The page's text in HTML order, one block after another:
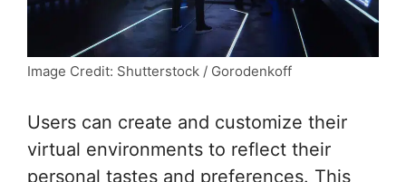
Image Credit: Shutterstock / Gorodenkoff
Users can create and customize their
virtual environments to reflect their
personal tastes and preferences. This